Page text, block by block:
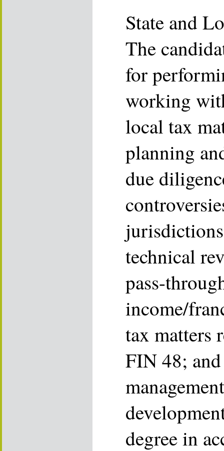
State and
The
for
working
local tax
planning
due
technical
pass-
income/
tax matters
FIN 48;
degree in